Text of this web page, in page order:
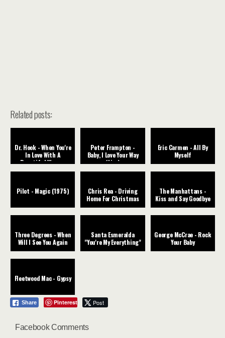
Related posts:
Dr. Hook - When You're
In Love With A
Beautiful Woman
Peter Frampton -
Baby, I Love Your Way
(Live)
Eric Carmen - All By
Myself
Pilot - Magic (1975)
Chris Rea - Driving
Home For Christmas
The Manhattans -
Kiss and Say Goodbye
Three Degrees - When
Will I See You Again
Santa Esmeralda
"You're My Everything"
George McCrae - Rock
Your Baby
Fleetwood Mac - Gypsy
Share Pinterest Post
Facebook Comments